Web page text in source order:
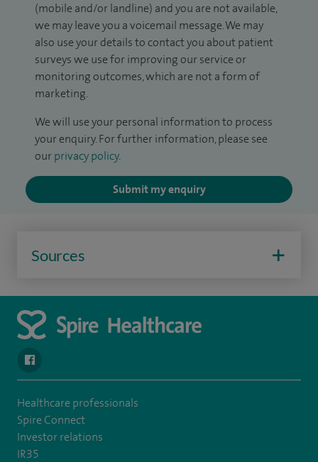
(mobile and/or landline) and you are not available,
we may leave you a voicemail message. We may
also use your details to contact you about patient
surveys we use for improving our service or
monitoring outcomes, which are not a form of
marketing.
We will use your personal information to process
your enquiry. For further information, please see
our privacy policy.
Submit my enquiry
Sources
Healthcare professionals
Spire Connect
Investor relations
IR35